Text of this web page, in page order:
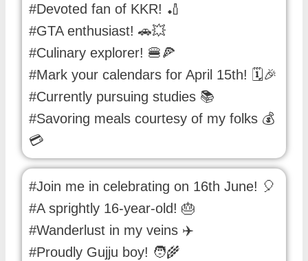
#Devoted fan of KKR! 🏏
#GTA enthusiast! 🚗💥
#Culinary explorer! 🍔🍕
#Mark your calendars for April 15th! 🗓️🎉
#Currently pursuing studies 📚
#Savoring meals courtesy of my folks 💰
💳
#Join me in celebrating on 16th June! 🎈
#A sprightly 16-year-old! 🎂
#Wanderlust in my veins ✈️
#Proudly Gujju boy! 🧑‍🌾